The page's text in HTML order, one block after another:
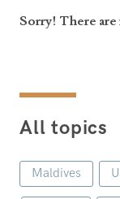
Society
Treaties &
Videos
Consular
Consular
Sorry! There
All topics
Maldives